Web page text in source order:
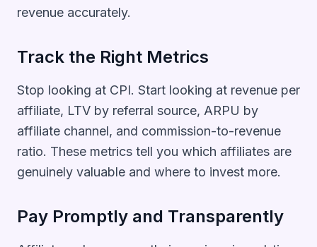
revenue accurately.
Track the Right Metrics
Stop looking at CPI. Start looking at revenue per
affiliate, LTV by referral source, ARPU by
affiliate channel, and commission-to-revenue
ratio. These metrics tell you which affiliates are
genuinely valuable and where to invest more.
Pay Promptly and Transparently